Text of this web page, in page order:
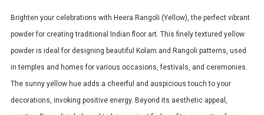
Brighten your celebrations with Heera Rangoli (Yellow), the perfect vibrant
powder for creating traditional Indian floor art. This finely textured yellow
powder is ideal for designing beautiful Kolam and Rangoli patterns, used
in temples and homes for various occasions, festivals, and ceremonies.
The sunny yellow hue adds a cheerful and auspicious touch to your
decorations, invoking positive energy. Beyond its aesthetic appeal,